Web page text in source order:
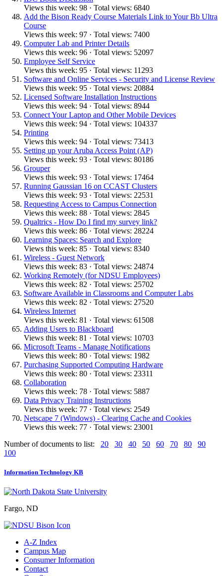
Views this week: 98 · Total views: 6840
Add the Bison Ready Course Materials Link to Your Bb Ultra
Course
Views this week: 97 · Total views: 7400
Computer Lab and Printer Details
Views this week: 96 · Total views: 52097
Employee Self Service
Views this week: 95 · Total views: 11293
Software and Online Services - Security and License Review
Views this week: 95 · Total views: 20884
Licensed Software Installation Instructions
Views this week: 94 · Total views: 8944
Connect Your Laptop and Other Mobile Devices
Views this week: 94 · Total views: 104337
Printing
Views this week: 94 · Total views: 73413
Setting up your Aruba Access Point (AP)
Views this week: 93 · Total views: 80186
Grouper
Views this week: 93 · Total views: 17464
Running Gaussian 16 on CCAST Clusters
Views this week: 93 · Total views: 22531
Requesting Access to Campus Connection
Views this week: 88 · Total views: 2845
Qualtrics - How Do I find my survey link?
Views this week: 86 · Total views: 28224
Learning Spaces: Search and Explore
Views this week: 85 · Total views: 8340
Wireless - Guest Network
Views this week: 83 · Total views: 24874
Working Remotely (for NDSU Employees)
Views this week: 82 · Total views: 25702
Software Available in Classrooms and Computer Labs
Views this week: 82 · Total views: 27520
Wireless Internet
Views this week: 81 · Total views: 61508
Adding Users to Blackboard
Views this week: 81 · Total views: 10703
Microsoft Teams - Manage Notifications
Views this week: 80 · Total views: 1982
Purchasing Supported Computing Hardware
Views this week: 80 · Total views: 23311
Collaboration
Views this week: 78 · Total views: 5887
Data Privacy Training Instructions
Views this week: 77 · Total views: 2549
Netscape 7 (Windows) - Clearing Cache and Cookies
Views this week: 77 · Total views: 23001
Number of documents to list: 20 30 40 50 60 70 80
90
100
Information Technology KB
Fargo, ND
A-Z Index
Campus Map
Consumer Information
Contact